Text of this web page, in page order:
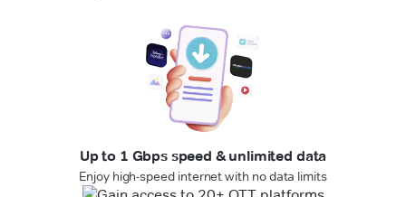
Up to 1 Gbps speed & unlimited data
Enjoy high-speed internet with no data limits